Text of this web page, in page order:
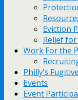
Eviction
Relief
Work For the
Philly’s
Events
Event